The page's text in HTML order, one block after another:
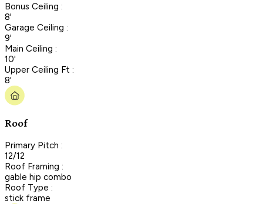
Bonus Ceiling :
8'
Garage Ceiling :
9'
Main Ceiling :
10'
Upper Ceiling Ft :
8'
Roof
Primary Pitch :
12/12
Roof Framing :
gable hip combo
Roof Type :
stick frame